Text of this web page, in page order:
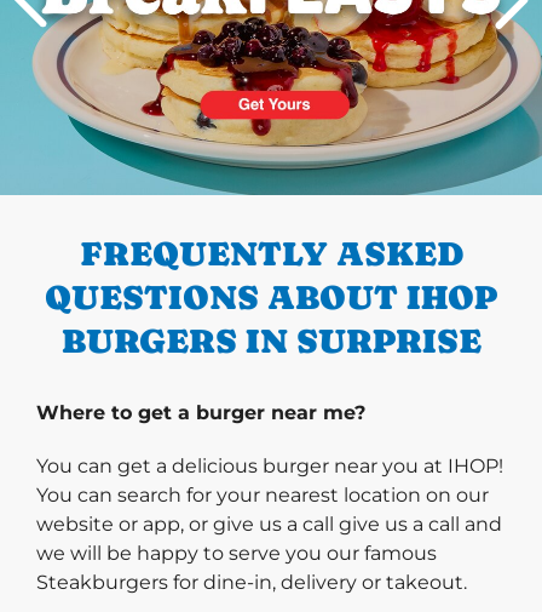
PREVIOUS
FREQUENTLY ASKED
QUESTIONS ABOUT IHOP
BURGERS IN SURPRISE
Where to get a burger near me?
You can get a delicious burger near you at IHOP!
You can search for your nearest location on our
website or app, or give us a call give us a call and
we will be happy to serve you our famous
Steakburgers for dine-in, delivery or takeout.